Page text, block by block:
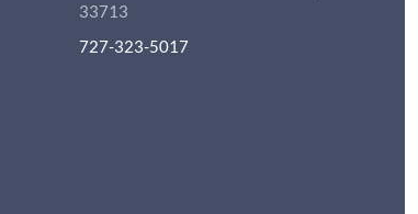
33713
727-323-5017